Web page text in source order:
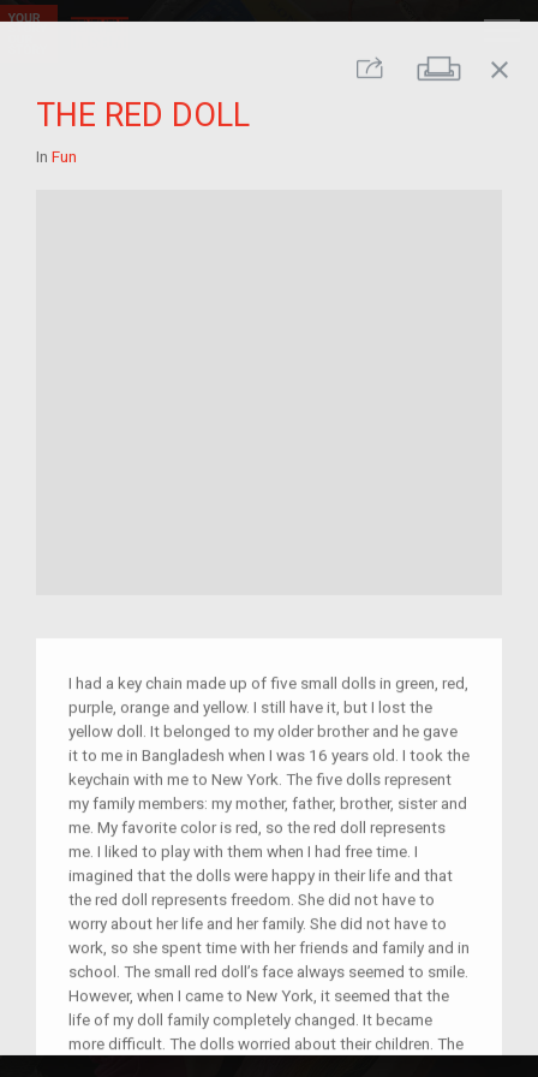
Share Print
close
THE RED DOLL
In Fun
I had a key chain made up of five small dolls in green, red,
purple, orange and yellow. I still have it, but I lost the
yellow doll. It belonged to my older brother and he gave
it to me in Bangladesh when I was 16 years old. I took the
keychain with me to New York. The five dolls represent
my family members: my mother, father, brother, sister and
me. My favorite color is red, so the red doll represents
me. I liked to play with them when I had free time. I
imagined that the dolls were happy in their life and that
the red doll represents freedom. She did not have to
worry about her life and her family. She did not have to
work, so she spent time with her friends and family and in
school. The small red doll’s face always seemed to smile.
However, when I came to New York, it seemed that the
life of my doll family completely changed. It became
more difficult. The dolls worried about their children. The